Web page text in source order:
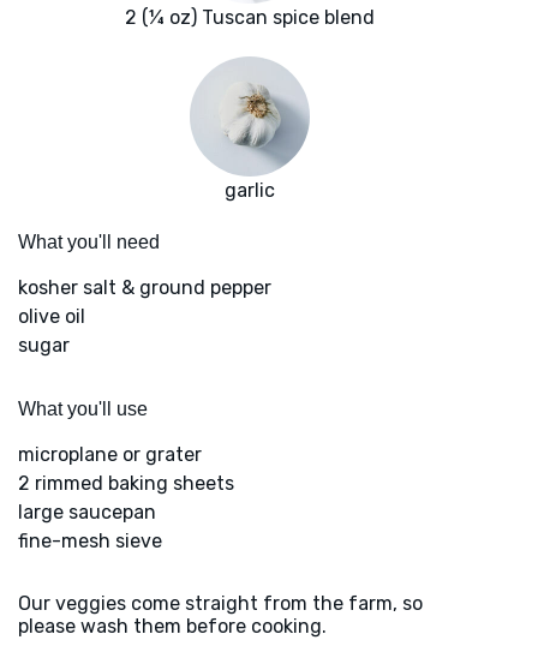
2 (¼ oz) Tuscan spice blend
garlic
What you'll need
kosher salt & ground pepper
olive oil
sugar
What you'll use
microplane or grater
2 rimmed baking sheets
large saucepan
fine-mesh sieve
Our veggies come straight from the farm, so
please wash them before cooking.